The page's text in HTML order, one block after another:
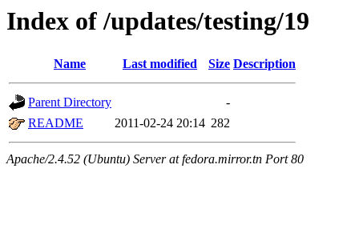
Index of /updates/testing/19
Name Last modified Size Description
Parent Directory
-
README
2011-02-24 20:14 282
Apache/2.4.52 (Ubuntu) Server at fedora.mirror.tn Port 80